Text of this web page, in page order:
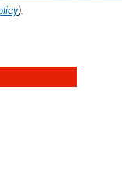
).